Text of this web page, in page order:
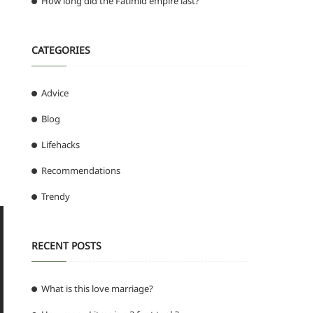
CATEGORIES
Advice
Blog
Lifehacks
Recommendations
Trendy
RECENT POSTS
What is this love marriage?